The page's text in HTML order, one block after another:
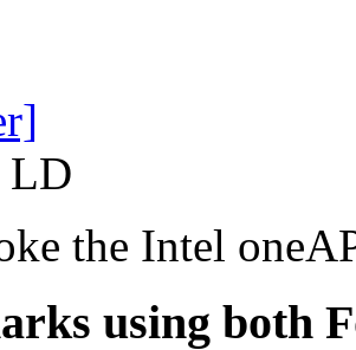
LD
the Intel
using both